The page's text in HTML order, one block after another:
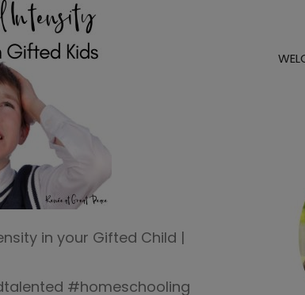
in your Gifted Child |
#homeschooling